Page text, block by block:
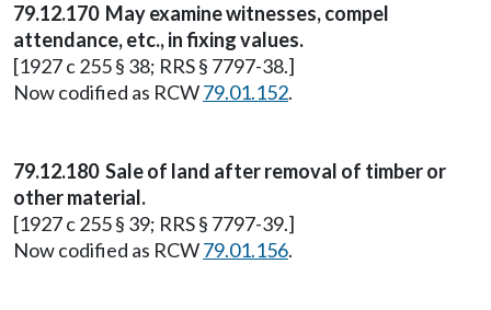
79.12.170 May examine witnesses, compel
attendance, etc., in fixing values.
[1927 c 255 § 38; RRS § 7797-38.]
Now codified as RCW79.01.152.
79.12.180 Sale of land after removal of timber or
other material.
[1927 c 255 § 39; RRS § 7797-39.]
Now codified as RCW79.01.156.